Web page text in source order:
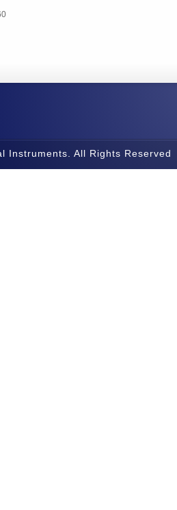
Instruments. All Rights Reserved